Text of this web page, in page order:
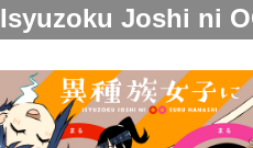
Isyuzoku Joshi ni